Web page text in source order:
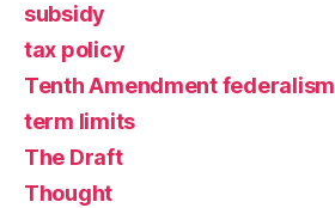
subsidy
tax policy
Tenth Amendment federalism
term limits
The Draft
Thought